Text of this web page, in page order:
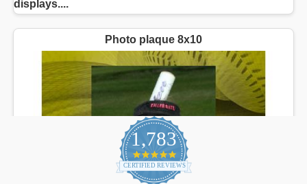
1,783
4.9
star
rating
CERTIFIED REVIEWS